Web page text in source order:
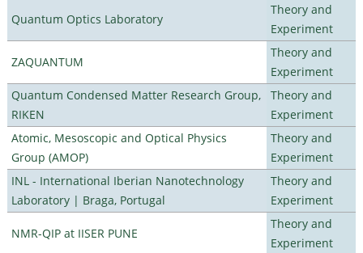
Quantum Optics Laboratory
Theory and
Experiment
ZAQUANTUM
Theory and
Experiment
Quantum Condensed Matter Research Group,
RIKEN
Theory and
Experiment
Atomic, Mesoscopic and Optical Physics
Group (AMOP)
Theory and
Experiment
INL - International Iberian Nanotechnology
Laboratory | Braga, Portugal
Theory and
Experiment
NMR-QIP at IISER PUNE
Theory and
Experiment